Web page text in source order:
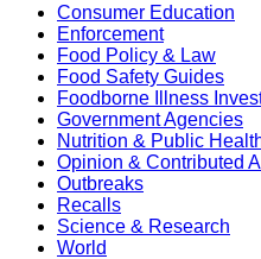
Consumer Education
Enforcement
Food Policy & Law
Food Safety Guides
Foodborne Illness
Government Agencies
Nutrition & Public
Opinion & Contributed
Outbreaks
Recalls
Science & Research
World